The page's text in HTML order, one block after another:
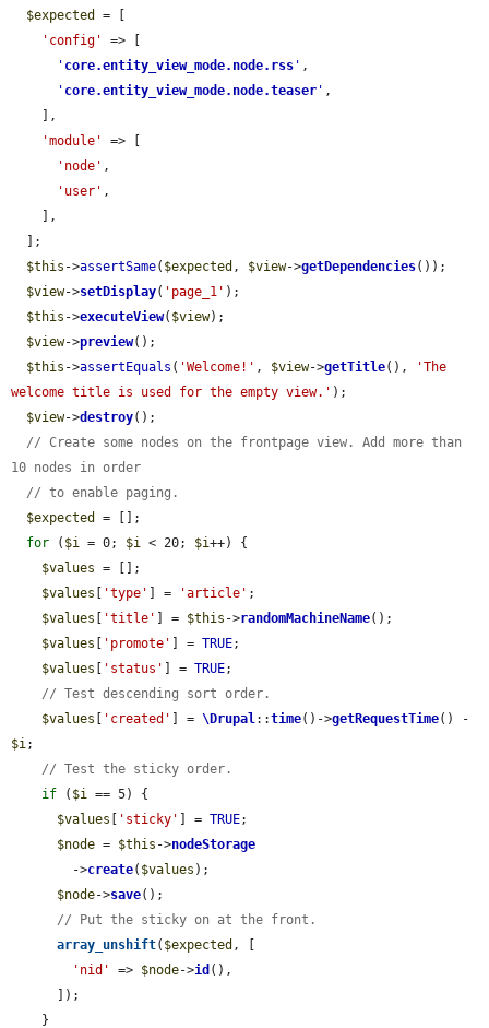
$expected
= [
'config'
=> [
' core.entity_view_mode.node.rss ' ,
' core.entity_view_mode.node.teaser ' ,
'module'
=> [
'node' ,
'user' ,
$this ->assertSame( $expected , $view->getDependencies());
$view->setDisplay( 'page_1' );
$this ->executeView( $view);
$view->preview();
$this ->assertEquals ( 'Welcome!' , $view->getTitle(),
'The
welcome title is used for the empty view.' );
$view->destroy();
// Create some nodes on the frontpage view. Add more than
10 nodes in order
// to enable paging.
$expected
= [];
for ( $i = 0; $i < 20; $i++) {
$values = [];
$values
'type' ] = 'article' ;
$values
'title' ] = $this ->randomMachineName();
$values
'promote' ] = TRUE;
$values
'status' ] = TRUE;
// Test descending sort order.
$values
'created' ] = \Drupal::time()->getRequestTime
$i;
// Test the sticky order.
if ( $i == 5) {
$values
'sticky' ] = TRUE;
$node = $this ->nodeStorage
        ->
create( $values );
$node->save();
// Put the sticky on at the front.
array_unshift( $expected , [
'nid'
=> $node->id (),